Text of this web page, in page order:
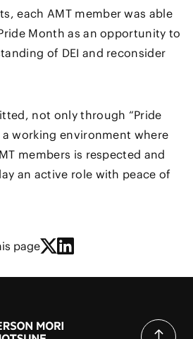
each AMT member was able
Month as an opportunity to
of DEI and reconsider
not only through “Pride
a working environment where
members is respected and
an active role with peace of
page